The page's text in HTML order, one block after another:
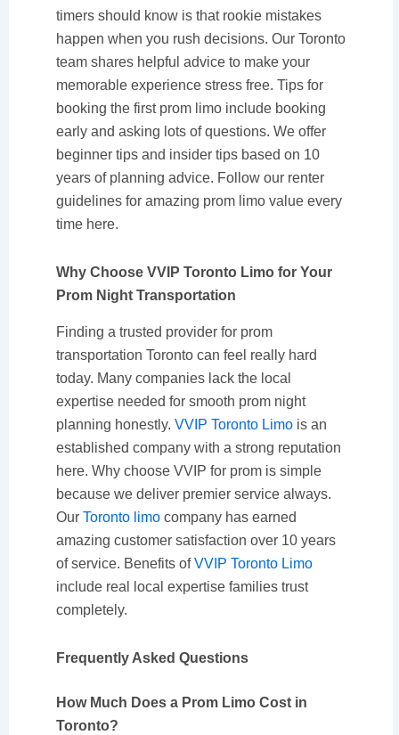
timers should know is that rookie mistakes
happen when you rush decisions. Our Toronto
team shares helpful advice to make your
memorable experience stress free. Tips for
booking the first prom limo include booking
early and asking lots of questions. We offer
beginner tips and insider tips based on 10
years of planning advice. Follow our renter
guidelines for amazing prom limo value every
time here.
Why Choose VVIP Toronto Limo for Your
Prom Night Transportation
Finding a trusted provider for prom
transportation Toronto can feel really hard
today. Many companies lack the local
expertise needed for smooth prom night
planning honestly. VVIP Toronto Limois an
established company with a strong reputation
here. Why choose VVIP for prom is simple
because we deliver premier service always.
Our Toronto limocompany has earned
amazing customer satisfaction over 10 years
of service. Benefits ofVVIP Toronto Limo
include real local expertise families trust
completely.
Frequently Asked Questions
How Much Does a Prom Limo Cost in
Toronto?